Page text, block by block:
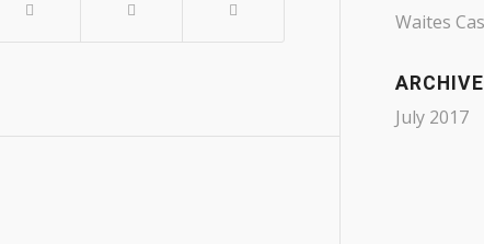
Waites
ARCHIVE
July 2017